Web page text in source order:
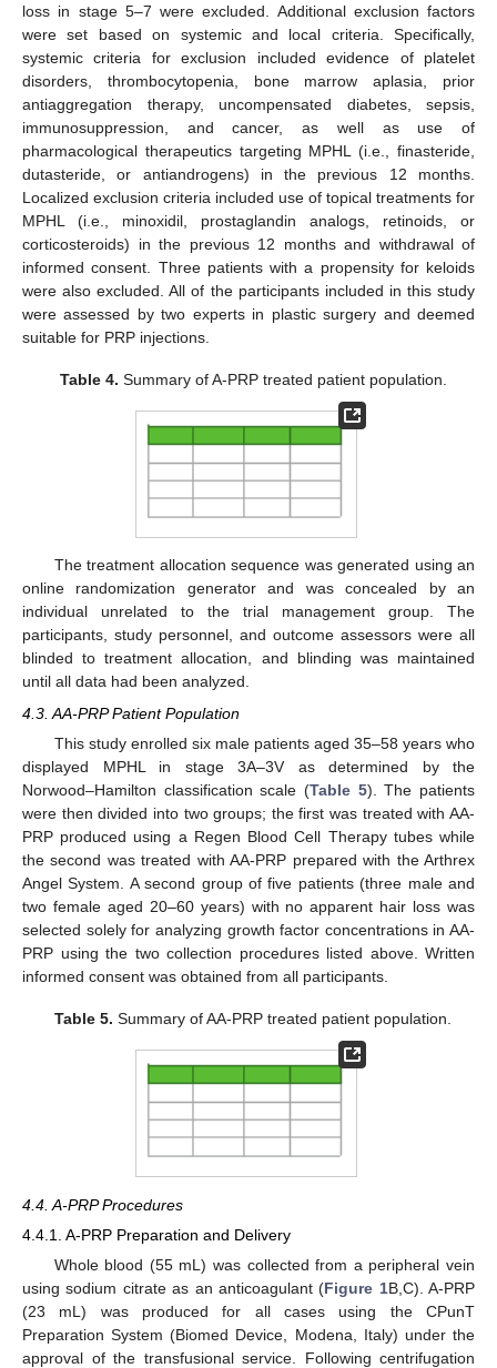
loss in stage 5–7 were excluded. Additional exclusion factors
were set based on systemic and local criteria. Specifically,
systemic criteria for exclusion included evidence of platelet
disorders, thrombocytopenia, bone marrow aplasia, prior
antiaggregation therapy, uncompensated diabetes, sepsis,
immunosuppression, and cancer, as well as use of
pharmacological therapeutics targeting MPHL (i.e., finasteride,
dutasteride, or antiandrogens) in the previous 12 months.
Localized exclusion criteria included use of topical treatments for
MPHL (i.e., minoxidil, prostaglandin analogs, retinoids, or
corticosteroids) in the previous 12 months and withdrawal of
informed consent. Three patients with a propensity for keloids
were also excluded. All of the participants included in this study
were assessed by two experts in plastic surgery and deemed
suitable for PRP injections.
Table 4. Summary of A-PRP treated patient population.
The treatment allocation sequence was generated using an
online randomization generator and was concealed by an
individual unrelated to the trial management group. The
participants, study personnel, and outcome assessors were all
blinded to treatment allocation, and blinding was maintained
until all data had been analyzed.
4.3. AA-PRP Patient Population
This study enrolled six male patients aged 35–58 years who
displayed MPHL in stage 3A–3V as determined by the
Norwood–Hamilton classification scale (Table 5). The patients
were then divided into two groups; the first was treated with AA-
PRP produced using a Regen Blood Cell Therapy tubes while
the second was treated with AA-PRP prepared with the Arthrex
Angel System. A second group of five patients (three male and
two female aged 20–60 years) with no apparent hair loss was
selected solely for analyzing growth factor concentrations in AA-
PRP using the two collection procedures listed above. Written
informed consent was obtained from all participants.
Table 5. Summary of AA-PRP treated patient population.
4.4. A-PRP Procedures
4.4.1. A-PRP Preparation and Delivery
Whole blood (55 mL) was collected from a peripheral vein
using sodium citrate as an anticoagulant (Figure 1B,C). A-PRP
(23 mL) was produced for all cases using the CPunT
Preparation System (Biomed Device, Modena, Italy) under the
approval of the transfusional service. Following centrifugation